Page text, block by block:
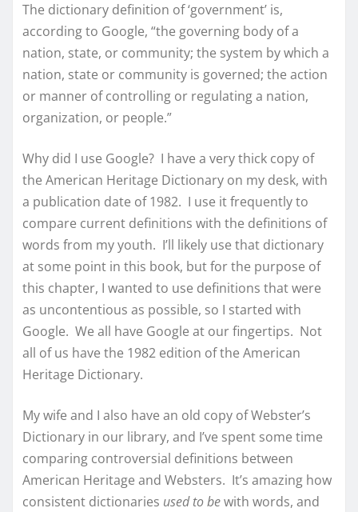
The dictionary definition of ‘government’ is,
according to Google, “the governing body of a
nation, state, or community; the system by which a
nation, state or community is governed; the action
or manner of controlling or regulating a nation,
organization, or people.”
Why did I use Google? I have a very thick copy of
the American Heritage Dictionary on my desk, with
a publication date of 1982. I use it frequently to
compare current definitions with the definitions of
words from my youth. I’ll likely use that dictionary
at some point in this book, but for the purpose of
this chapter, I wanted to use definitions that were
as uncontentious as possible, so I started with
Google. We all have Google at our fingertips. Not
all of us have the 1982 edition of the American
Heritage Dictionary.
My wife and I also have an old copy of Webster’s
Dictionary in our library, and I’ve spent some time
comparing controversial definitions between
American Heritage and Websters. It’s amazing how
consistent dictionaries used to bewith words, and